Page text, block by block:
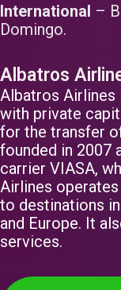
International –
Domingo.
Albatros
Albatros Airlines
with private
for the transfer
founded in 2007
carrier VIASA,
Airlines
to destinations
and Europe. It
services.